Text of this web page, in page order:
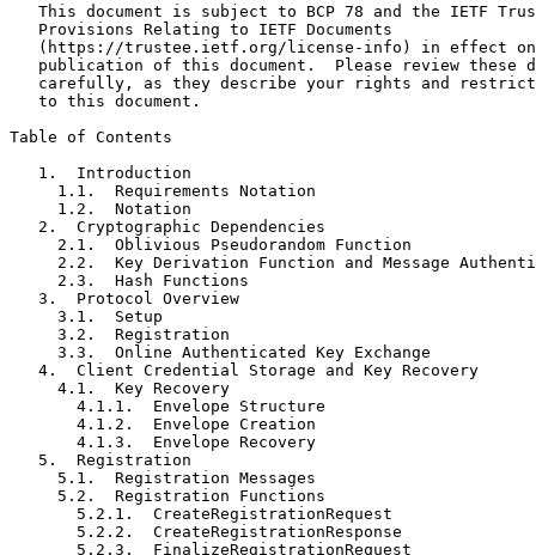
This document is subject to BCP 78 and the IETF
   Provisions Relating to IETF Documents
(https://trustee.ietf.org/license-info) in effect
publication of this document.  Please review these
carefully, as they describe your rights and
   to this document.
Table of Contents